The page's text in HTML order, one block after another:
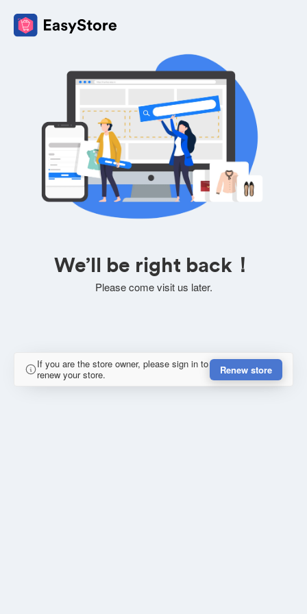
We’ll be right back！
Please come visit us later.
If you are the store owner, please sign in to
renew your store.
Renew store